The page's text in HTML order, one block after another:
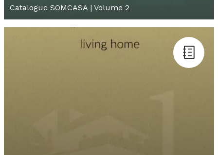
Catalogue SOMCASA | Volume 2